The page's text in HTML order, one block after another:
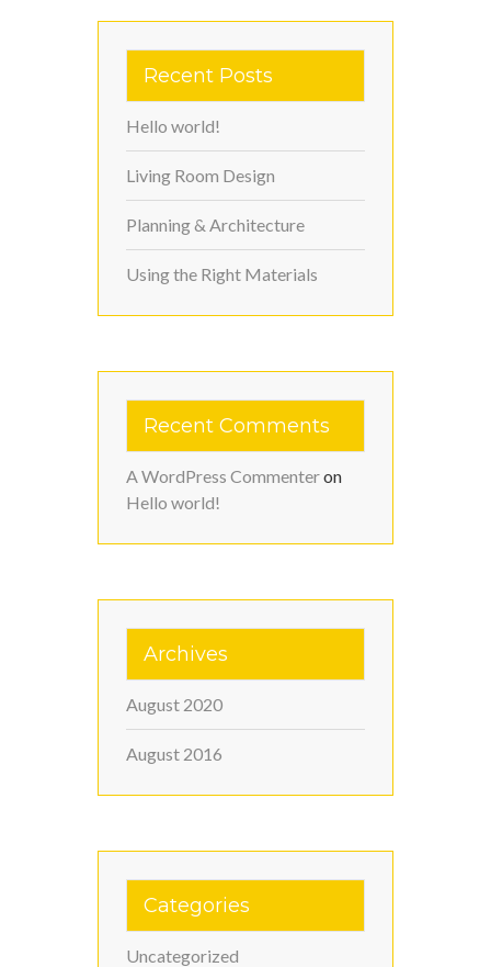
Recent Posts
Hello world!
Living Room Design
Planning & Architecture
Using the Right Materials
Recent Comments
A WordPress Commenteron
Hello world!
Archives
August 2020
August 2016
Categories
Uncategorized